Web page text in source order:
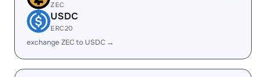
ZEC
USDC
ERC20
exchange ZEC to USDC →